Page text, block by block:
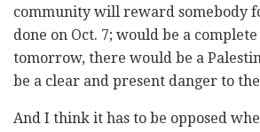
community will reward somebody
done on Oct. 7; would be a
tomorrow, there would be a
be a clear and present danger to
And I think it has to be opposed